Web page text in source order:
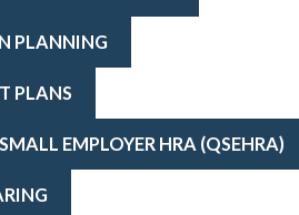
PLANNING
PLANS
EMPLOYER HRA (QSEHRA)